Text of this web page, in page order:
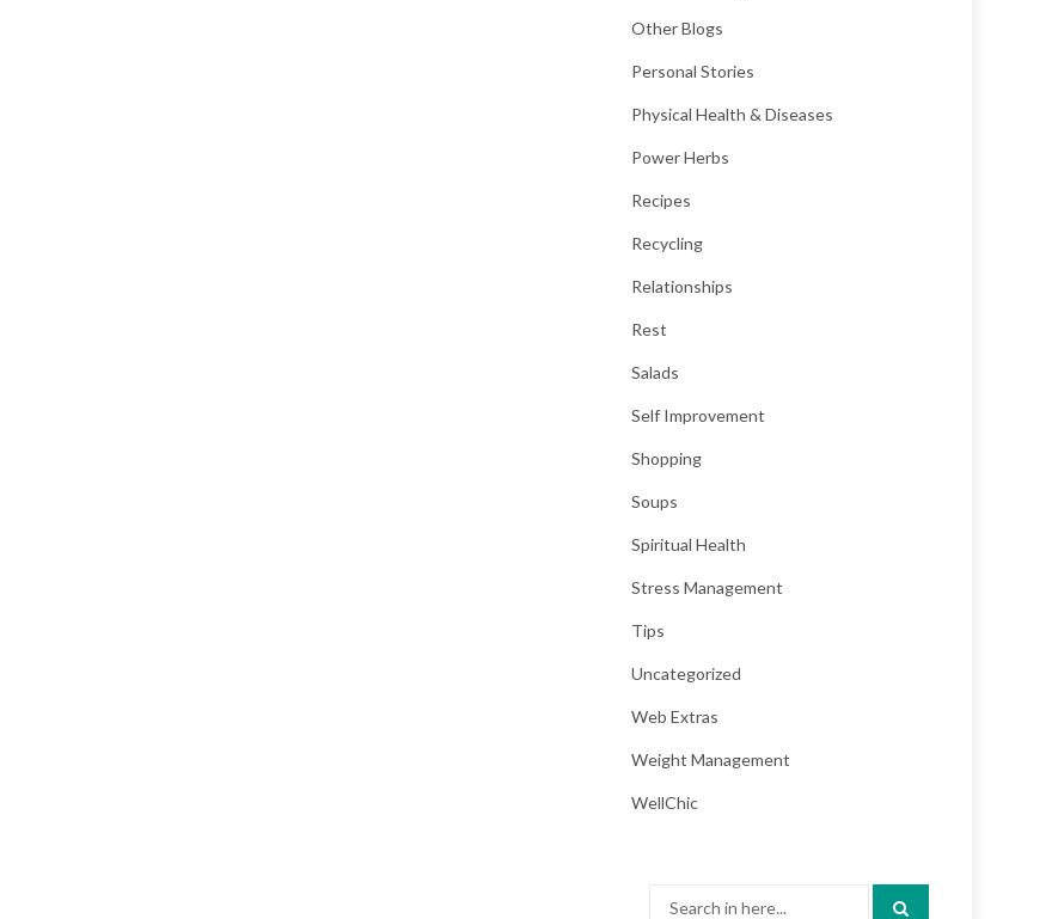
Other Blogs
Personal Stories
Physical Health & Diseases
Power Herbs
Recipes
Recycling
Relationships
Rest
Salads
Self Improvement
Shopping
Soups
Spiritual Health
Stress Management
Tips
Uncategorized
Web Extras
Weight Management
WellChic